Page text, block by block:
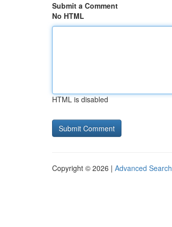
Submit a Comment
No HTML
HTML is disabled
Copyright © 2026 | Advanced Search